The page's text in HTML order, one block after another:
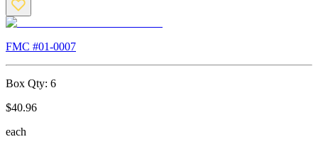
FMC #01-0007
Box Qty: 6
$40.96
each